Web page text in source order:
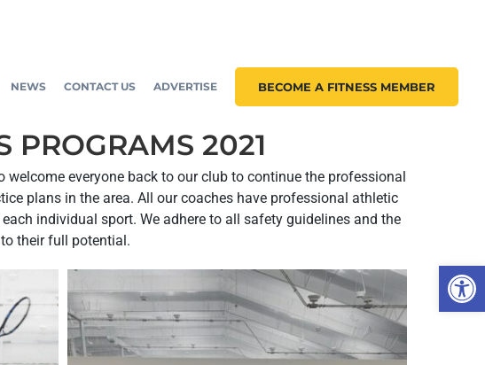
NEWS CONTACT US ADVERTISE BECOME A FITNESS MEMBER
PROGRAMS 2021
everyone back to our club to continue the professional
plans in the area. All our coaches have professional athletic
individual sport. We adhere to all safety guidelines and the
their full potential.